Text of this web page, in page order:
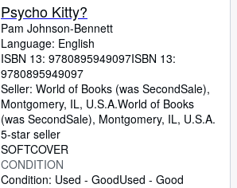
Psycho Kitty?
Pam Johnson-Bennett
Language: English
ISBN 13: 9780895949097ISBN 13:
9780895949097
Seller: World of Books (was SecondSale),
Montgomery, IL, U.S.A.World of Books
(was SecondSale), Montgomery, IL, U.S.A.
5-star seller
SOFTCOVER
CONDITION
Condition: Used - GoodUsed - Good